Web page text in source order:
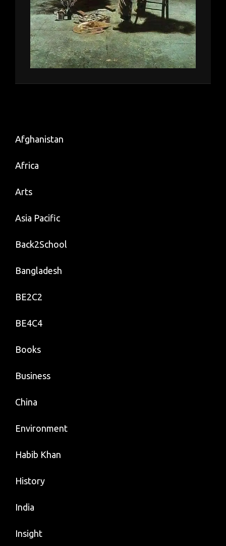
Afghanistan
Africa
Arts
Asia Pacific
Back2School
Bangladesh
BE2C2
BE4C4
Books
Business
China
Environment
Habib Khan
History
India
Insight